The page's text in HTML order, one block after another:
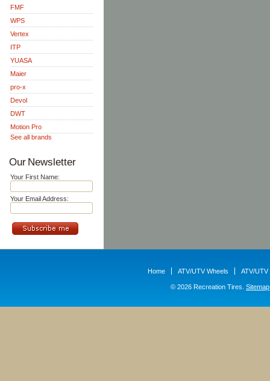
FMF
WPS
Vertex
ITP
YUASA
Maier
pro-x
Devol
DWT
Motion Pro
See all brands
Our Newsletter
Your First Name:
Your Email Address:
Home ATV/UTV Wheels ATV/UTV
© 2026 Recreation Tires. Sitemap